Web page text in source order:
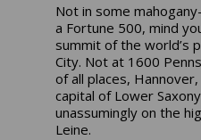
Not in some
a Fortune 500, mind
summit of the world’s
City. Not at 1600
of all places,
capital of Lower
unassumingly on the
Leine.